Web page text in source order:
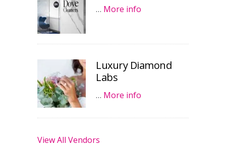
… More info
Luxury Diamond
Labs
… More info
View All Vendors